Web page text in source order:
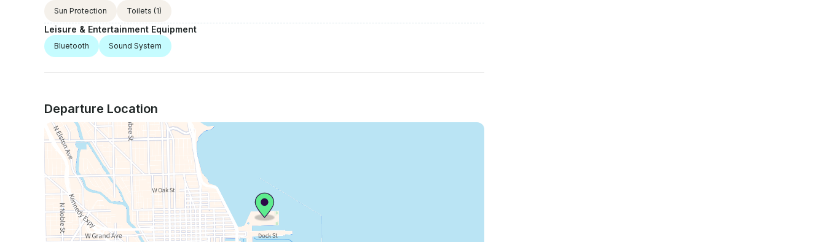
Sun Protection Toilets (1)
Leisure & Entertainment Equipment
Bluetooth Sound System
Departure Location